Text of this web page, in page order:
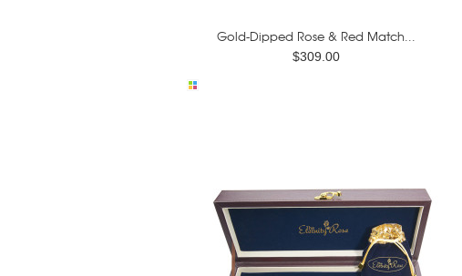
Gold-Dipped Rose & Red Match...
$309.00